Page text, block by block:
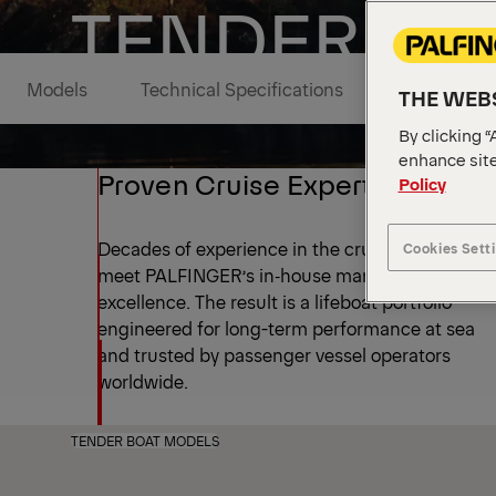
TENDER
Models Technical Specifications Media
Proven Cruise Expertise
Decades of experience in the cruise industry
meet PALFINGER’s in‑house manufacturing
excellence. The result is a lifeboat portfolio
engineered for long-term performance at sea
and trusted by passenger vessel operators
worldwide.
TENDER BOAT MODELS
THE
By clicking
enhance
Policy
Cookies